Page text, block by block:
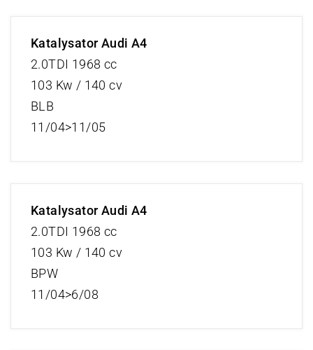
Katalysator Audi A4
2.0TDI 1968 cc
103 Kw / 140 cv
BLB
11/04>11/05
Katalysator Audi A4
2.0TDI 1968 cc
103 Kw / 140 cv
BPW
11/04>6/08